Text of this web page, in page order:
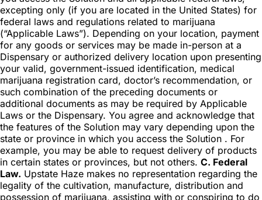
excepting only (if you are located in the United States) for
federal laws and regulations related to marijuana
(“Applicable Laws”). Depending on your location, payment
for any goods or services may be made in-person at a
Dispensary or authorized delivery location upon presenting
your valid, government-issued identification, medical
marijuana registration card, doctor’s recommendation, or
such combination of the preceding documents or
additional documents as may be required by Applicable
Laws or the Dispensary. You agree and acknowledge that
the features of the Solution may vary depending upon the
state or province in which you access the Solution . For
example, you may be able to request delivery of products
in certain states or provinces, but not others. C. Federal
Law. Upstate Haze makes no representation regarding the
legality of the cultivation, manufacture, distribution and
possession of marijuana, assisting with or conspiring to do